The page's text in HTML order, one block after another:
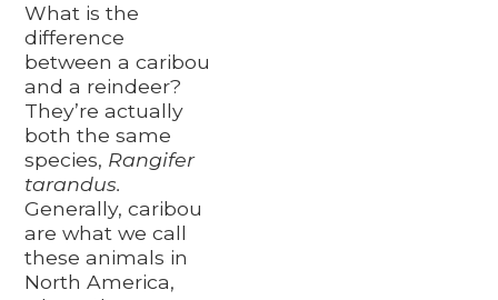
What is the
difference
between a caribou
and a reindeer?
They’re actually
both the same
species, Rangifer
tarandus.
Generally, caribou
are what we call
these animals in
North America,